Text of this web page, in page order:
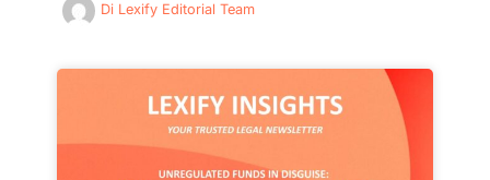
Di Lexify Editorial Team